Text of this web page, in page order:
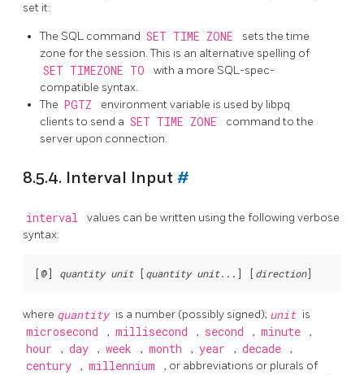
set it:
The SQL command SET TIME ZONE
sets the time
zone for the session. This is an alternative spelling of
SET TIMEZONE TO
with a more SQL-spec-
compatible syntax.
The PGTZ environment variable is used by libpq
clients to send a SET TIME ZONE
command to the
server upon connection.
8.5.4. Interval Input #
interval
values can be written using the following verbose
syntax:
[@] quantity unit [quantity unit... ] [direction
where quantity is a number (possibly signed); unit is
microsecond , millisecond , second , minute ,
hour , day , week , month , year , decade ,
century , millennium
, or abbreviations or plurals of